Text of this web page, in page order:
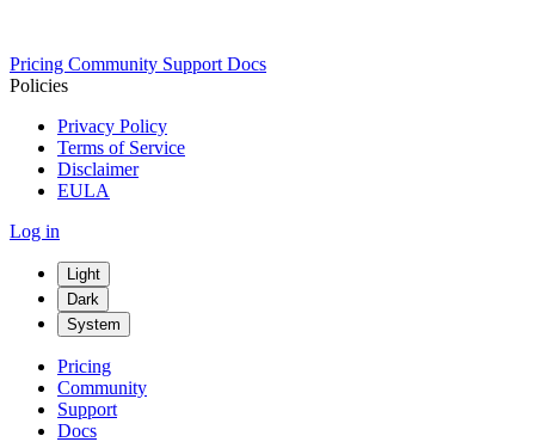
Pricing Community Support Docs
Policies
Privacy Policy
Terms of Service
Disclaimer
EULA
Log in
Light
Dark
System
Pricing
Community
Support
Docs